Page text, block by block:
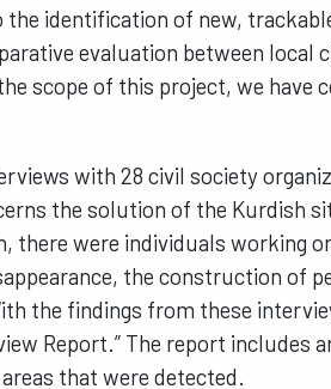
the identification of new,
evaluation between local
scope of this project, we have
with 28 civil society
the solution of the Kurdish
there were individuals working
the construction of
the findings from these
Report.” The report includes
that were detected.